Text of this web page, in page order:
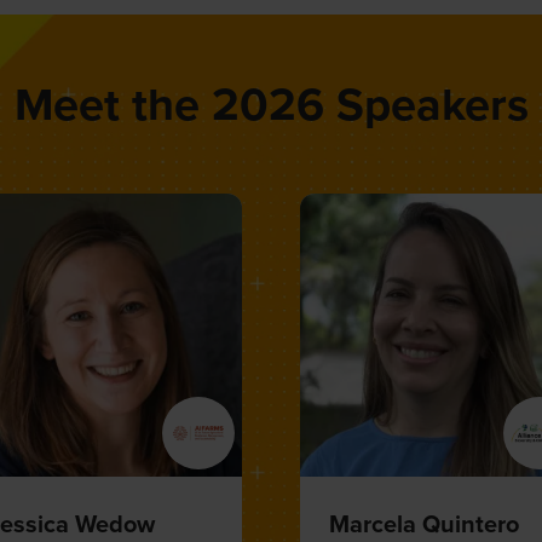
Meet the 2026 Speakers
Berninger
Public Affairs, Science,
BAYER
Sarah Federman
VP of Landscape
Decarbonization,
CARBON
DIRECT